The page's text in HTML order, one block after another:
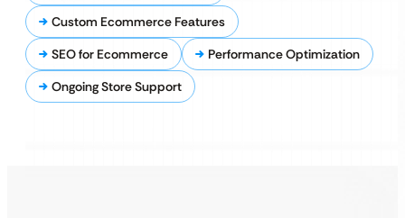
Custom Ecommerce Features
SEO for Ecommerce
Performance Optimization
Ongoing Store Support